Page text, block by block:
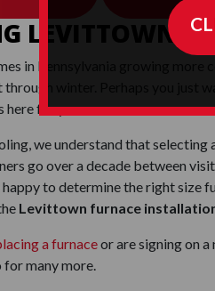
LEVITTOWN
in Pennsylvania growing more
winter. Perhaps you just
here for you.
we understand that
go over a decade between
to determine the right size
Levittown furnace
a furnaceor are signing on
for many more.